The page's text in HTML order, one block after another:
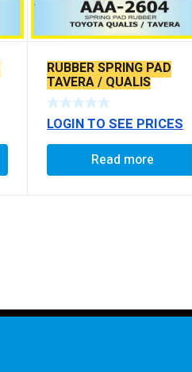
RUBBER SPRING PAD
TAVERA / QUALIS
LOGIN TO SEE PRICES
Read more